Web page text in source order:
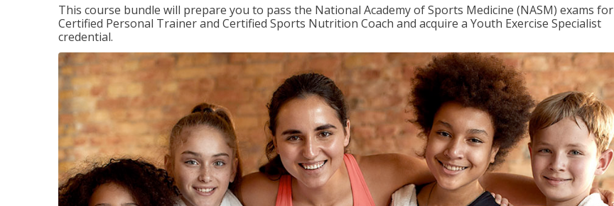
This course bundle will prepare you to pass the National Academy of Sports Medicine (NASM) exams for
Certified Personal Trainer and Certified Sports Nutrition Coach and acquire a Youth Exercise Specialist
credential.